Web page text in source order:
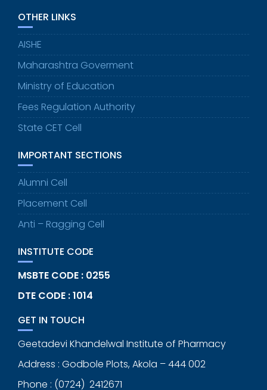
OTHER LINKS
AISHE
Maharashtra Goverment
Ministry of Education
Fees Regulation Authority
State CET Cell
IMPORTANT SECTIONS
Alumni Cell
Placement Cell
Anti – Ragging Cell
INSTITUTE CODE
MSBTE CODE : 0255
DTE CODE : 1014
GET IN TOUCH
Geetadevi Khandelwal Institute of Pharmacy
Address : Godbole Plots, Akola – 444 002
Phone : (0724) 2412671